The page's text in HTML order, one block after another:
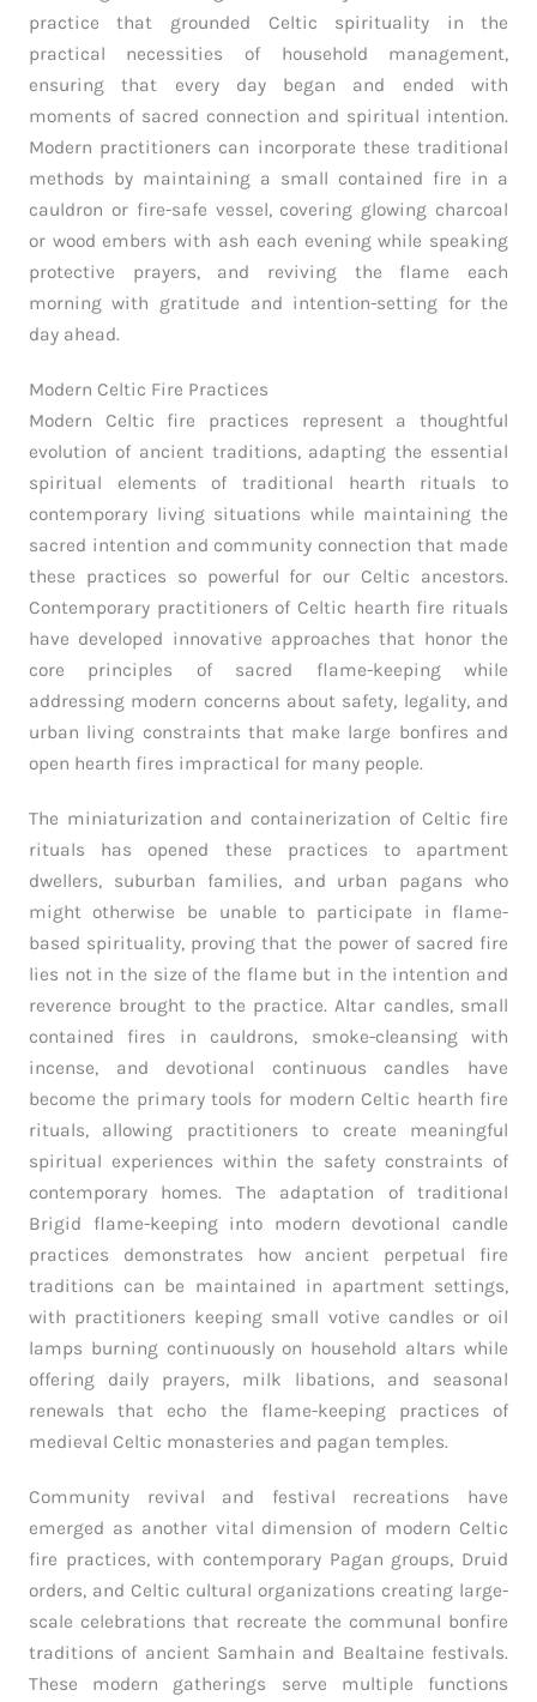
practice that grounded Celtic spirituality in the
practical necessities of household management,
ensuring that every day began and ended with
moments of sacred connection and spiritual intention.
Modern practitioners can incorporate these traditional
methods by maintaining a small contained fire in a
cauldron or fire-safe vessel, covering glowing charcoal
or wood embers with ash each evening while speaking
protective prayers, and reviving the flame each
morning with gratitude and intention-setting for the
day ahead.
Modern Celtic Fire Practices
Modern Celtic fire practices represent a thoughtful
evolution of ancient traditions, adapting the essential
spiritual elements of traditional hearth rituals to
contemporary living situations while maintaining the
sacred intention and community connection that made
these practices so powerful for our Celtic ancestors.
Contemporary practitioners of Celtic hearth fire rituals
have developed innovative approaches that honor the
core principles of sacred flame-keeping while
addressing modern concerns about safety, legality, and
urban living constraints that make large bonfires and
open hearth fires impractical for many people.
The miniaturization and containerization of Celtic fire
rituals has opened these practices to apartment
dwellers, suburban families, and urban pagans who
might otherwise be unable to participate in flame-
based spirituality, proving that the power of sacred fire
lies not in the size of the flame but in the intention and
reverence brought to the practice. Altar candles, small
contained fires in cauldrons, smoke-cleansing with
incense, and devotional continuous candles have
become the primary tools for modern Celtic hearth fire
rituals, allowing practitioners to create meaningful
spiritual experiences within the safety constraints of
contemporary homes. The adaptation of traditional
Brigid flame-keeping into modern devotional candle
practices demonstrates how ancient perpetual fire
traditions can be maintained in apartment settings,
with practitioners keeping small votive candles or oil
lamps burning continuously on household altars while
offering daily prayers, milk libations, and seasonal
renewals that echo the flame-keeping practices of
medieval Celtic monasteries and pagan temples.
Community revival and festival recreations have
emerged as another vital dimension of modern Celtic
fire practices, with contemporary Pagan groups, Druid
orders, and Celtic cultural organizations creating large-
scale celebrations that recreate the communal bonfire
traditions of ancient Samhain and Bealtaine festivals.
These modern gatherings serve multiple functions